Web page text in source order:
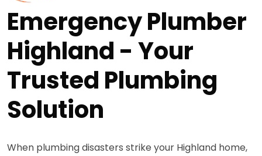
Emergency Plumber
Highland - Your
Trusted Plumbing
Solution
When plumbing disasters strike your Highland home,